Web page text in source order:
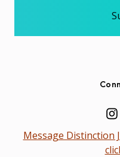
Message Distinction